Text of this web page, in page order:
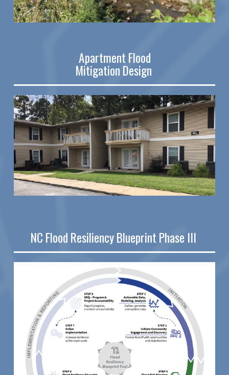
Apartment Flood
Mitigation Design
NC Flood Resiliency Blueprint Phase III